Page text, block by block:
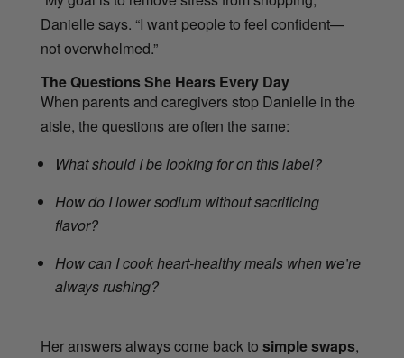
Danielle says. “I want people to feel confident—
not overwhelmed.”
The Questions She Hears Every Day
When parents and caregivers stop Danielle in the
aisle, the questions are often the same:
What should I be looking for on this label?
How do I lower sodium without sacrificing
flavor?
How can I cook heart-healthy meals when we’re
always rushing?
Her answers always come back to simple swaps,